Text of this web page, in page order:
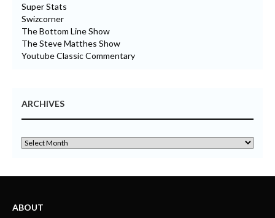
Super Stats
Swizcorner
The Bottom Line Show
The Steve Matthes Show
Youtube Classic Commentary
ARCHIVES
ABOUT